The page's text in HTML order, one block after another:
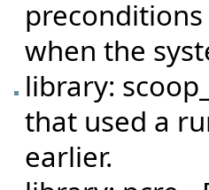
preconditions
when the
library:
that used a
earlier.